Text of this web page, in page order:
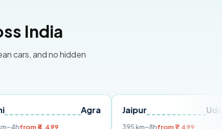
India
cars, and no hidden
Jaipur
from ₹7,499